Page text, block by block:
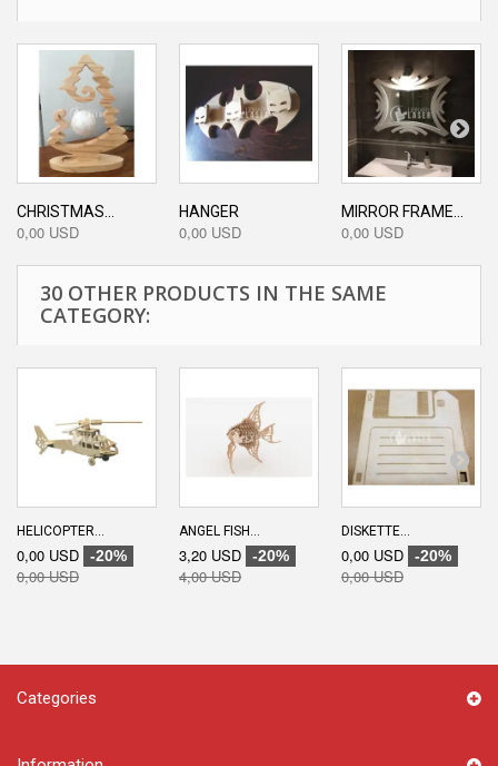
CHRISTMAS...
0,00 USD
HANGER
0,00 USD
MIRROR FRAME...
0,00 USD
30 OTHER PRODUCTS IN THE SAME
CATEGORY:
HELICOPTER...
0,00 USD -20%
0,00 USD
ANGEL FISH...
3,20 USD -20%
4,00 USD
DISKETTE...
0,00 USD -20%
0,00 USD
Categories